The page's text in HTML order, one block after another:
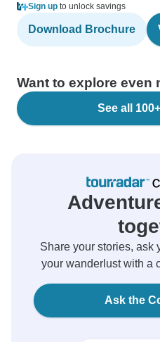
Sign up to unlock savings
Download Brochure
Want to explore even
See all
Share your stories, ask
your wanderlust with a
Ask the